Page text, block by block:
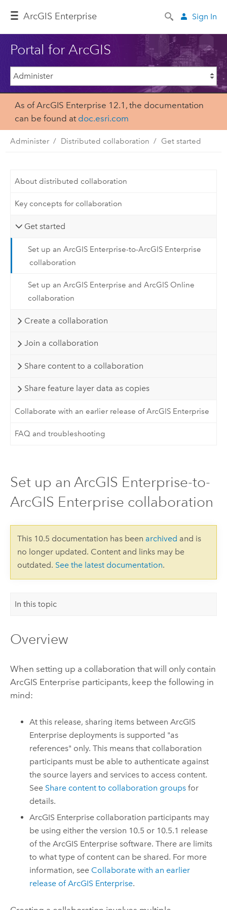
ArcGIS Enterprise Sign In
Portal for ArcGIS
As of ArcGIS Enterprise 12.1, the documentation
can be found at doc.esri.com
Administer Distributed collaboration Get started
About distributed collaboration
Key concepts for collaboration
Get started
Set up an ArcGIS Enterprise-to-ArcGIS Enterprise
collaboration
Set up an ArcGIS Enterprise and ArcGIS Online
collaboration
Create a collaboration
Join a collaboration
Share content to a collaboration
Share feature layer data as copies
Collaborate with an earlier release of ArcGIS Enterprise
FAQ and troubleshooting
Set up an ArcGIS Enterprise-to-
ArcGIS Enterprise collaboration
This 10.5 documentation has been archived and is
no longer updated. Content and links may be
outdated. See the latest documentation.
In this topic
Overview
When setting up a collaboration that will only contain
ArcGIS Enterprise participants, keep the following in
mind:
At this release, sharing items betweenArcGIS
Enterprise deployments is supported "as
references" only. This means that collaboration
participants must be able to authenticate against
the source layers and services to access content.
See Share content to collaboration groups for
details.
ArcGIS Enterprise collaboration participants may
be using either the version 10.5 or 10.5.1 release
of theArcGIS Enterprise software. There are limits
to what type of content can be shared. For more
information, see Collaborate with an earlier
release ofArcGIS Enterprise.